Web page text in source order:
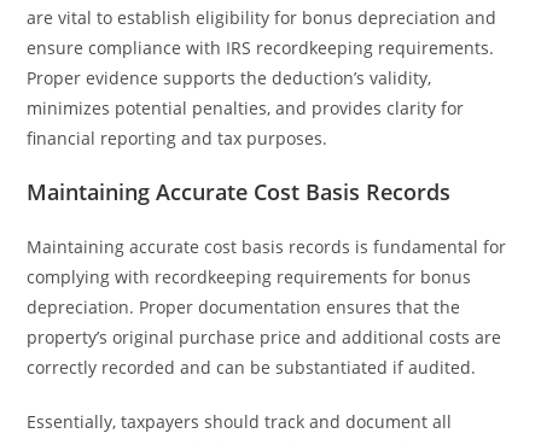
are vital to establish eligibility for bonus depreciation and
ensure compliance with IRS recordkeeping requirements.
Proper evidence supports the deduction’s validity,
minimizes potential penalties, and provides clarity for
financial reporting and tax purposes.
Maintaining Accurate Cost Basis Records
Maintaining accurate cost basis records is fundamental for
complying with recordkeeping requirements for bonus
depreciation. Proper documentation ensures that the
property’s original purchase price and additional costs are
correctly recorded and can be substantiated if audited.
Essentially, taxpayers should track and document all